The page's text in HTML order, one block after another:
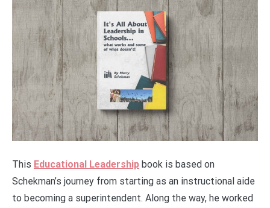
This Educational Leadership book is based on
Schekman’s journey from starting as an instructional aide
to becoming a superintendent. Along the way, he worked